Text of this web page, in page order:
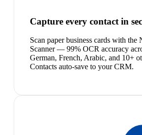
Capture every contact in
Scan paper business cards with the
Scanner — 99% OCR accuracy
German, French, Arabic, and 10+
Contacts auto-save to your CRM.